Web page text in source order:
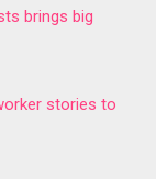
brings big
stories to